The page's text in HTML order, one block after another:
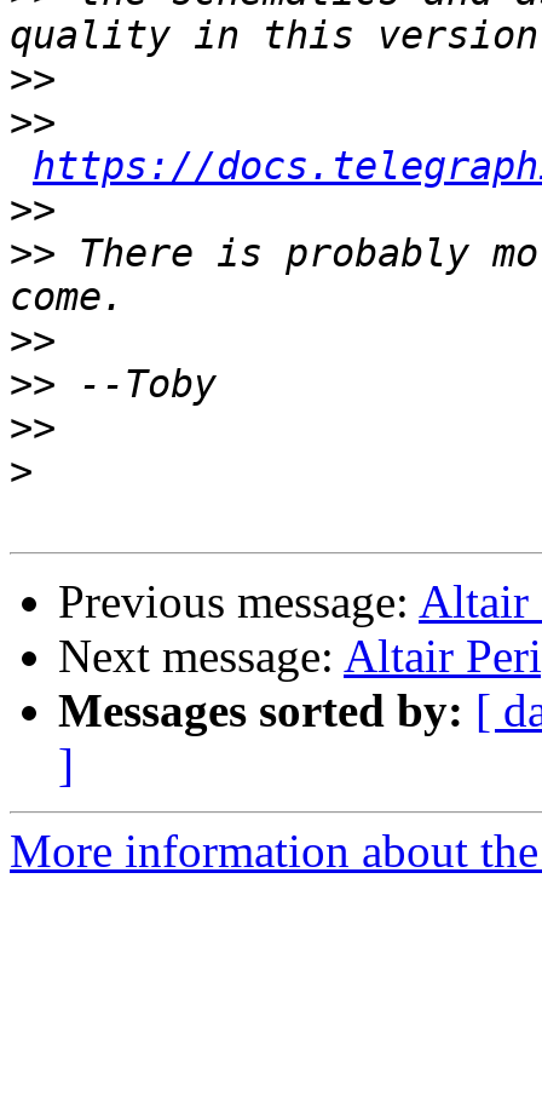
>>
>>
https://
>>
>> There is probably
>>
>>
>>
>
Previous message: Altair
Next message: Altair
Messages sorted by: [
]
More information about